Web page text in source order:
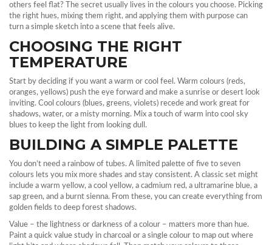
others feel flat? The secret usually lives in the colours you choose. Picking
the right hues, mixing them right, and applying them with purpose can
turn a simple sketch into a scene that feels alive.
CHOOSING THE RIGHT
TEMPERATURE
Start by deciding if you want a warm or cool feel. Warm colours (reds,
oranges, yellows) push the eye forward and make a sunrise or desert look
inviting. Cool colours (blues, greens, violets) recede and work great for
shadows, water, or a misty morning. Mix a touch of warm into cool sky
blues to keep the light from looking dull.
BUILDING A SIMPLE PALETTE
You don’t need a rainbow of tubes. A limited palette of five to seven
colours lets you mix more shades and stay consistent. A classic set might
include a warm yellow, a cool yellow, a cadmium red, a ultramarine blue, a
sap green, and a burnt sienna. From these, you can create everything from
golden fields to deep forest shadows.
Value – the lightness or darkness of a colour – matters more than hue.
Paint a quick value study in charcoal or a single colour to map out where